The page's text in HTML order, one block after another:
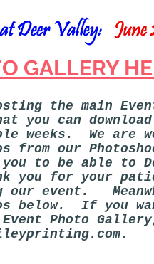
GALLERY
the main
you can
weeks. We are
from our
to be able to
you for your
our event.
below. If you
Photo
.